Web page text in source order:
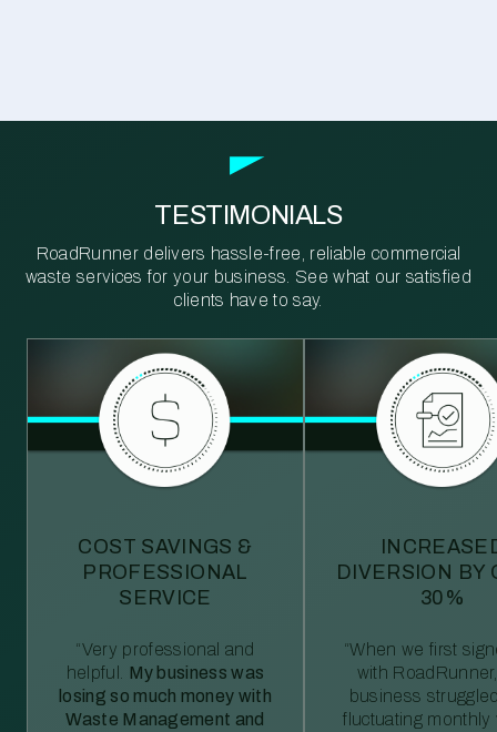
TESTIMONIALS
RoadRunner delivers hassle-free, reliable commercial
waste services for your business. See what our satisfied
clients have to say.
COST SAVINGS &
PROFESSIONAL
SERVICE
“Very professional and
helpful. My business was
losing so much money with
Waste Management and
DIVERSION BY
30%
“When we first
with
business
fluctuating monthly